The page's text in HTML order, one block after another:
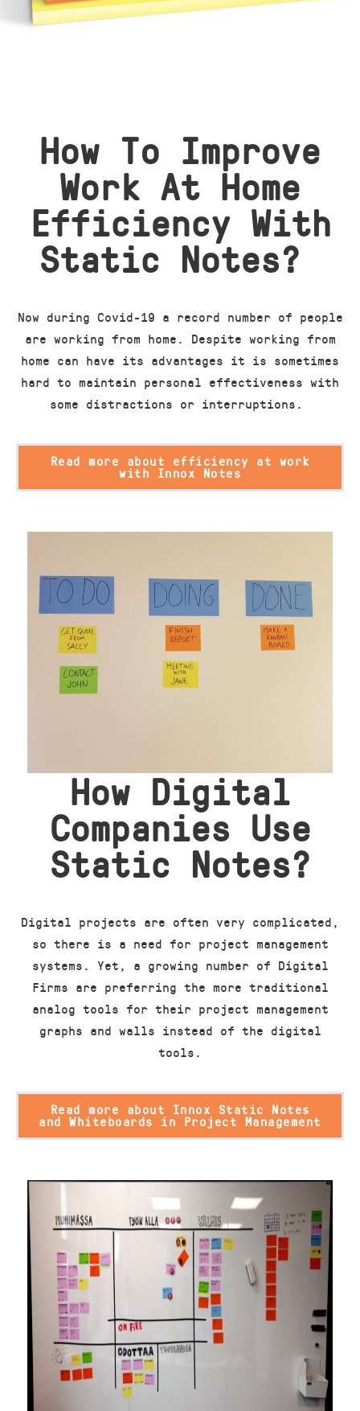
How To Improve
Work At Home
Efficiency With
Static Notes?
Now during Covid-19 a record number of people
are working from home. Despite working from
home can have its advantages it is sometimes
hard to maintain personal effectiveness with
some distractions or interruptions.
Read more about efficiency at work
with Innox Notes
How Digital
Companies Use
Static Notes?
Digital projects are often very complicated,
so there is a need for project management
systems. Yet, a growing number of Digital
Firms are preferring the more traditional
analog tools for their project management
graphs and walls instead of the digital
tools.
Read more about Innox Static Notes
and Whiteboards in Project Management